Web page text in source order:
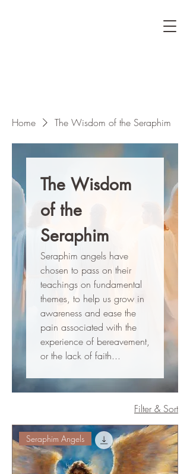
Home The Wisdom of the Seraphim
The Wisdom
of the
Seraphim
Seraphim angels have
chosen to pass on their
teachings on fundamental
themes, to help us grow in
awareness and ease the
pain associated with the
experience of bereavement,
or the lack of faith...
Filter & Sort
Seraphim Angels